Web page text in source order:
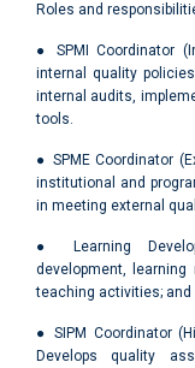
Roles and
● SPMI Coordinator
internal quality
internal audits,
tools.
● SPME Coordinator
institutional and
in meeting external
● Learning
development,
teaching activities;
● SIPM Coordinator
Develops quality